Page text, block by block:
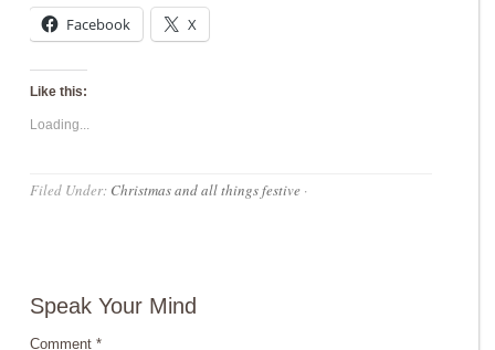
Facebook X
Like this:
Loading...
Filed Under: Christmas and all things festive ·
Speak Your Mind
Comment*